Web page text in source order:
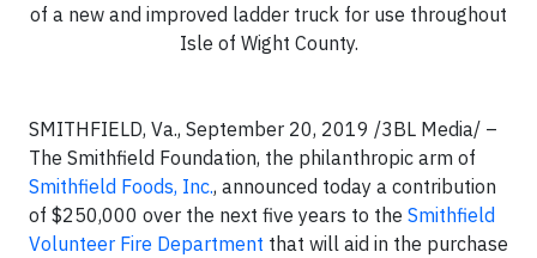
of a new and improved ladder truck for use throughout
Isle of Wight County.
SMITHFIELD, Va., September 20, 2019 /3BL Media/ –
The Smithfield Foundation, the philanthropic arm of
Smithfield Foods, Inc., announced today a contribution
of $250,000 over the next five years to the Smithfield
Volunteer Fire Department that will aid in the purchase